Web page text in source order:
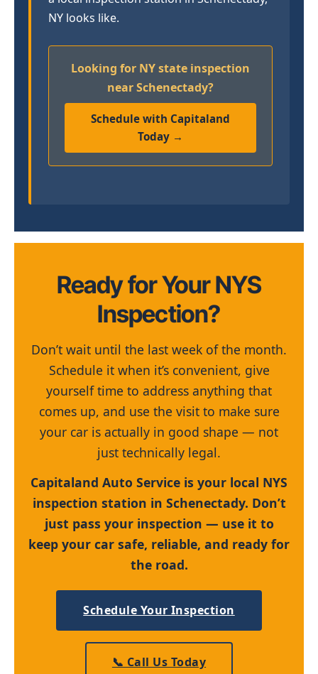
NY looks like.
Looking for NY state inspection
near Schenectady?
Schedule with Capitaland
Today →
Ready for Your NYS
Inspection?
Don’t wait until the last week of the month.
Schedule it when it’s convenient, give
yourself time to address anything that
comes up, and use the visit to make sure
your car is actually in good shape — not
just technically legal.
Capitaland Auto Service is your local NYS
inspection station in Schenectady. Don’t
just pass your inspection — use it to
keep your car safe, reliable, and ready for
the road.
Schedule Your Inspection
📞 Call Us Today